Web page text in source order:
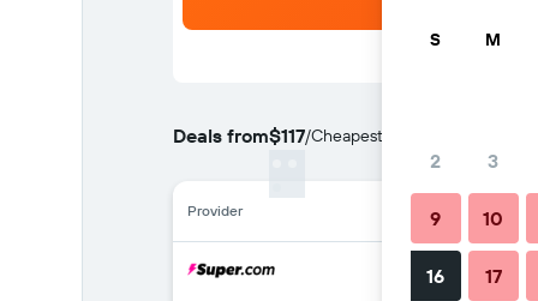
Deals from$117/Cheapest rate per night
Provider
S M
2 3
9 10
16 17